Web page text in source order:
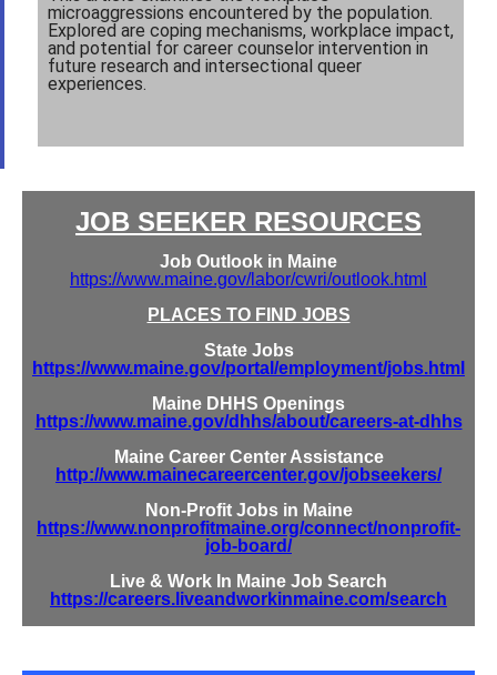
microaggressions encountered by the population.
Explored are coping mechanisms, workplace impact,
and potential for career counselor intervention in
future research and intersectional queer
experiences.
JOB SEEKER RESOURCES
Job Outlook in Maine
https://www.maine.gov/labor/cwri/outlook.html
PLACES TO FIND JOBS
State Jobs
https://www.maine.gov/portal/employment/jobs.html
Maine DHHS Openings
https://www.maine.gov/dhhs/about/careers-at-dhhs
Maine Career Center Assistance
http://www.mainecareercenter.gov/jobseekers/
Non-Profit Jobs in Maine
https://www.nonprofitmaine.org/connect/nonprofit-
job-board/
Live & Work In Maine Job Search
https://careers.liveandworkinmaine.com/search